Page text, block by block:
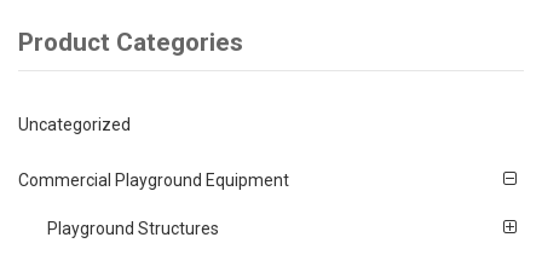
Product Categories
Uncategorized
Commercial Playground Equipment
Playground Structures